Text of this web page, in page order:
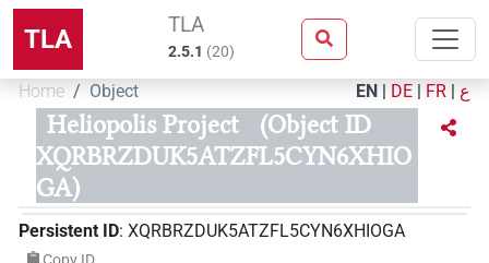
TLA TLA
2.5.1 (20)
Home Object EN | DE | FR | ع
Heliopolis Project
(Object ID
XQRBRZDUK5ATZFL5CYN6XHIO
GA)
Persistent ID: XQRBRZDUK5ATZFL5CYN6XHIOGA
Copy ID